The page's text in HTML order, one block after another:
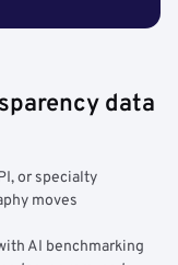
data
or specialty
moves
AI benchmarking